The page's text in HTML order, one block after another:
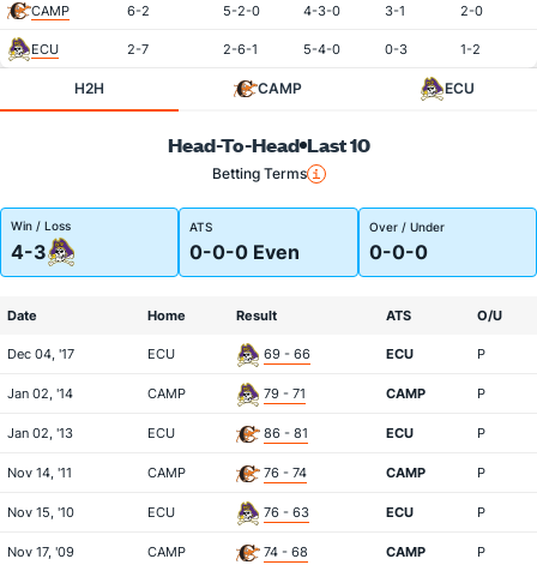
CAMP 6-2 5-2-0 4-3-0 3-1 2-0
ECU 2-7 2-6-1 5-4-0 0-3 1-2
H2H CAMP ECU
Head-To-Head Last 10
Betting Terms
Win / Loss
4-3
ATS
0-0-0 Even
Over / Under
0-0-0
Date Home Result ATS O/U
Dec 04, '17 ECU 69 - 66 ECU P
Jan 02, '14 CAMP 79 - 71 CAMP P
Jan 02, '13 ECU 86 - 81 ECU P
Nov 14, '11 CAMP 76 - 74 CAMP P
Nov 15, '10 ECU 76 - 63 ECU P
Nov 17, '09 CAMP 74 - 68 CAMP P